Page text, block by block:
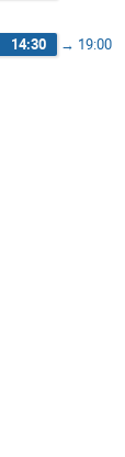
14:30 → 19:00